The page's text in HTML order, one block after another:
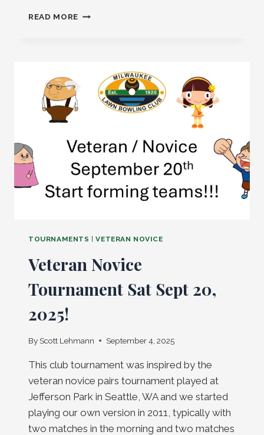
READ MORE CHILI
TOURNAMENTS |VETERAN NOVICE
Veteran Novice
Tournament Sat Sept 20,
2025!
By Scott Lehmann September 4, 2025
This club tournament was inspired by the
veteran novice pairs tournament played at
Jefferson Park in Seattle, WA and we started
playing our own version in 2011, typically with
two matches in the morning and two matches